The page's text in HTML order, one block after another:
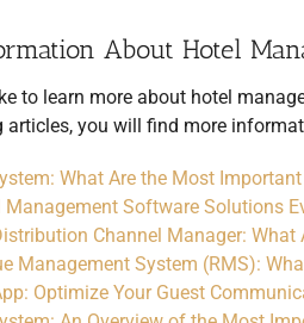
About Hotel
to learn more about hotel
articles, you will find more
What Are the Most
Management Software Solutions
Channel Manager: What
Management System (RMS):
Optimize Your Guest